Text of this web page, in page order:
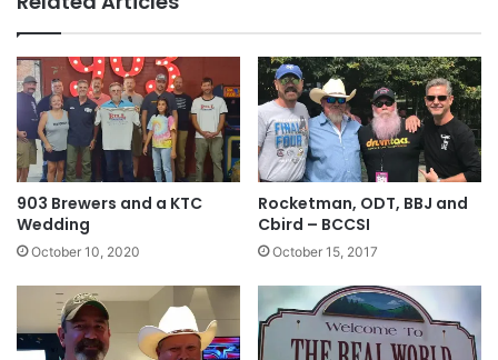
903 Brewers and a KTC
Wedding
October 10, 2020
Rocketman, ODT, BBJ and
Cbird – BCCSI
October 15, 2017